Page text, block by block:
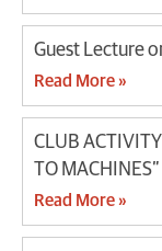
Guest Lecture
Read More »
CLUB ACTIVITY
TO MACHINES”
Read More »